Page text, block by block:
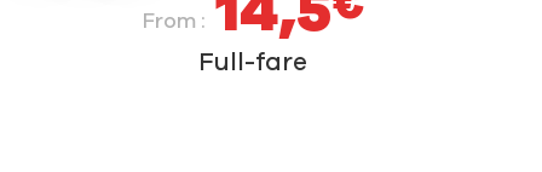
From : 14,5
Full-fare